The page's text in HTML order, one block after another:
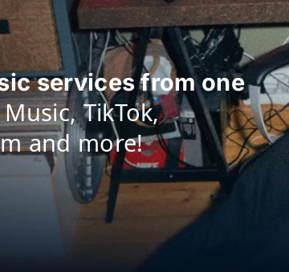
services from one
TikTok,
and more!